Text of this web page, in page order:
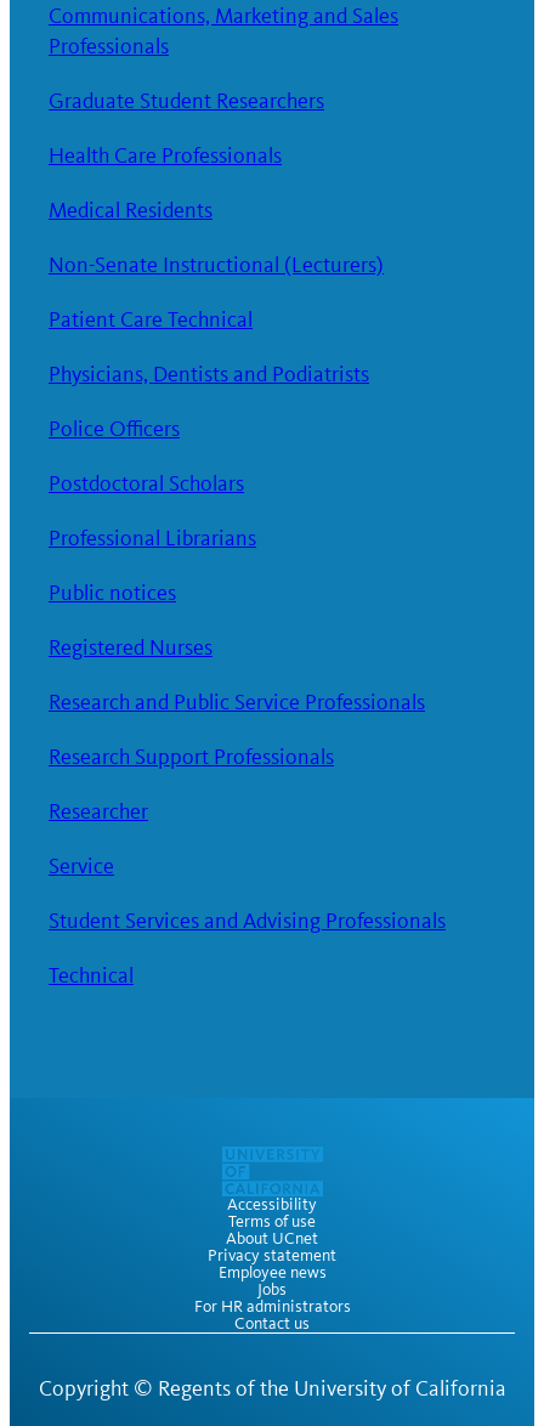
Communications, Marketing and Sales
Professionals
Graduate Student Researchers
Health Care Professionals
Medical Residents
Non-Senate Instructional (Lecturers)
Patient Care Technical
Physicians, Dentists and Podiatrists
Police Officers
Postdoctoral Scholars
Professional Librarians
Public notices
Registered Nurses
Research and Public Service Professionals
Research Support Professionals
Researcher
Service
Student Services and Advising Professionals
Technical
Accessibility
Terms of use
About UCnet
Privacy statement
Employee news
Jobs
For HR administrators
Contact us
Copyright © Regents of the University of California